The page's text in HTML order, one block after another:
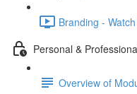
Branding -
Personal &
Overview of